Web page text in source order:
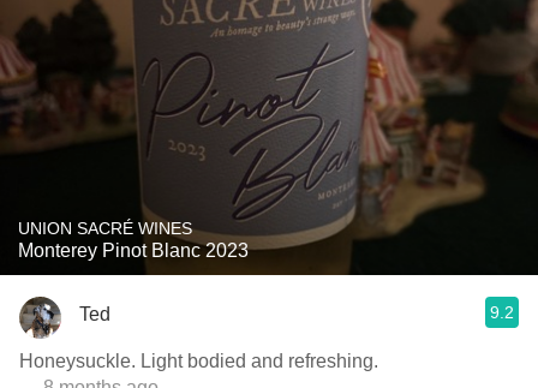
UNION SACRÉ WINES
Monterey Pinot Blanc 2023
Ted 9.2
Honeysuckle. Light bodied and refreshing.